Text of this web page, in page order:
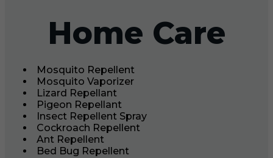
Home Care
Mosquito Repellent
Mosquito Vaporizer
Lizard Repellant
Pigeon Repellant
Insect Repellent Spray
Cockroach Repellent
Ant Repellent
Bed Bug Repellent